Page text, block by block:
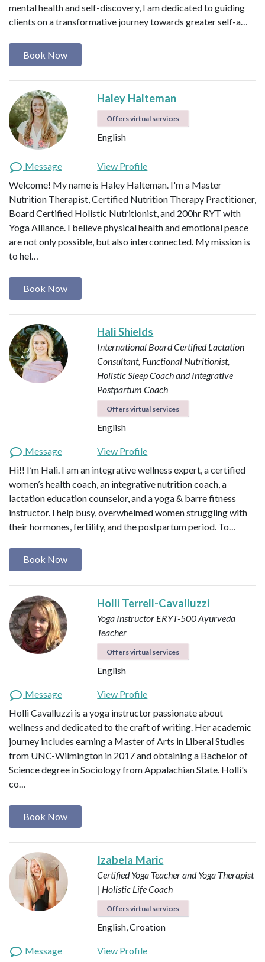
mental health and self-discovery, I am dedicated to guiding
clients on a transformative journey towards greater self-a…
Book Now
Haley Halteman
Offers virtual services
English
Message
View Profile
Welcome! My name is Haley Halteman. I'm a Master
Nutrition Therapist, Certified Nutrition Therapy Practitioner,
Board Certified Holistic Nutritionist, and 200hr RYT with
Yoga Alliance. I believe physical health and emotional peace
are not only possible, but also interconnected. My mission is
to hel…
Book Now
Hali Shields
International Board Certified Lactation
Consultant, Functional Nutritionist,
Holistic Sleep Coach and Integrative
Postpartum Coach
Offers virtual services
English
Message
View Profile
Hi!! I’m Hali. I am an integrative wellness expert, a certified
women’s health coach, an integrative nutrition coach, a
lactation education counselor, and a yoga & barre fitness
instructor. I help busy, overwhelmed women struggling with
their hormones, fertility, and the postpartum period. To…
Book Now
Holli Terrell-Cavalluzzi
Yoga Instructor ERYT-500Ayurveda
Teacher
Offers virtual services
English
Message
View Profile
Holli Cavalluzzi is a yoga instructor passionate about
wellness and dedicated to the craft of writing. Her academic
journey includes earning a Master of Arts in Liberal Studies
from UNC-Wilmington in 2017 and obtaining a Bachelor of
Science degree in Sociology from Appalachian State. Holli's
co…
Book Now
Izabela Maric
Certified Yoga Teacher and Yoga Therapist
| Holistic Life Coach
Offers virtual services
English, Croation
Message View Profile